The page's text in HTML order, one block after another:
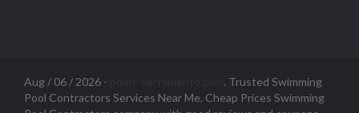
Aug / 06 / 2026 -
. Trusted Swimming
Pool Contractors Services Near Me. Cheap Prices Swimming